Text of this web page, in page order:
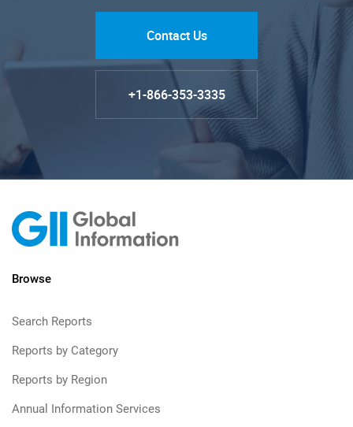
Contact Us
+1-866-353-3335
Browse
Search Reports
Reports by Category
Reports by Region
Annual Information Services